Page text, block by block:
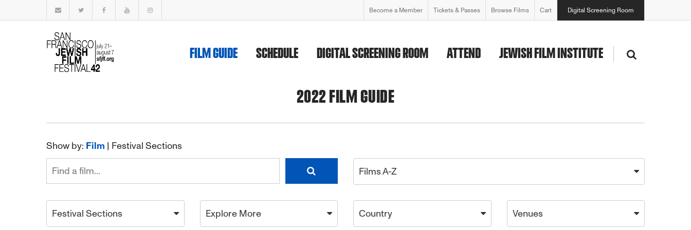
Become a Member Tickets & Passes Browse Films Cart Digital Screening Room
FILM GUIDE SCHEDULE DIGITAL SCREENING ROOM ATTEND JEWISH FILM INSTITUTE
2022 FILM GUIDE
Show by: Film | Festival Sections
Films A-Z
Festival Sections Explore More Country Venues